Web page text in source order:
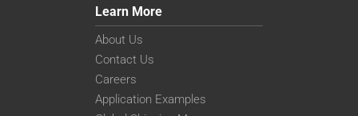
Learn More
About Us
Contact Us
Careers
Application Examples